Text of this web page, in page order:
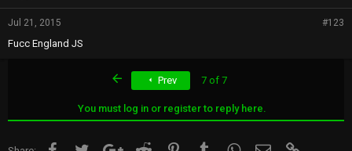
Jul 21, 2015 #123
Fucc England JS
Prev 7 of 7
You must log in or register to reply here.
FacebookTwitter Google+Reddit Pinterest TumblrWhatsApp
Email